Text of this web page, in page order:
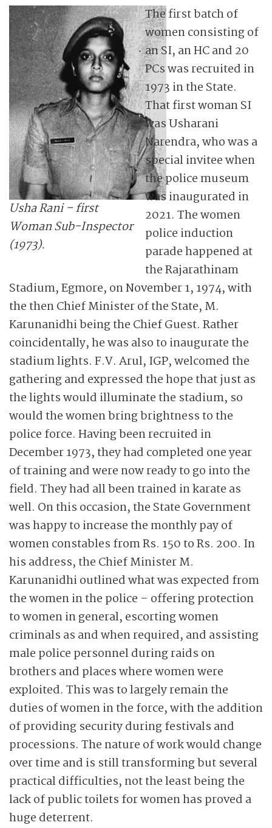
Usha Rani – first
Woman Sub-Inspector
(1973).
The first batch of
women consisting of
an SI, an HC and 20
PCs was recruited in
1973 in the State.
That first woman SI
was Usharani
Narendra, who was a
special invitee when
the police museum
was inaugurated in
2021. The women
police induction
parade happened at
the Rajarathinam
Stadium, Egmore, on November 1, 1974, with
the then Chief Minister of the State, M.
Karunanidhi being the Chief Guest. Rather
coincidentally, he was also to inaugurate the
stadium lights. F.V. Arul, IGP, welcomed the
gathering and expressed the hope that just as
the lights would illuminate the stadium, so
would the women bring brightness to the
police force. Having been recruited in
December 1973, they had completed one year
of training and were now ready to go into the
field. They had all been trained in karate as
well. On this occasion, the State Government
was happy to increase the monthly pay of
women constables from Rs. 150 to Rs. 200. In
his ­address, the Chief Minister M.
Karunanidhi outlined what was expected from
the women in the police – offering protection
to women in general, escorting women
criminals as and when required, and assisting
male police personnel during raids on
brothers and places where women were
exploited. This was to largely remain the
duties of women in the force, with the addition
of providing security during festivals and
processions. The nature of work would change
over time and is still transforming but several
practical difficulties, not the least being the
lack of public toilets for women has proved a
huge deterrent.